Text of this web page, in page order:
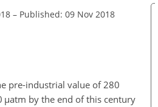
– Published: 09 Nov 2018
pre-industrial value of 280
µatm by the end of this century